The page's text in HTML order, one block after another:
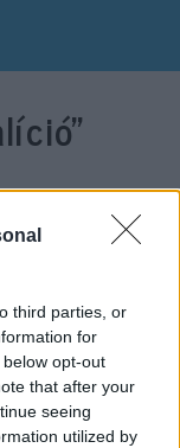
third parties, or
for
opt-out
that after your
seeing
utilized by